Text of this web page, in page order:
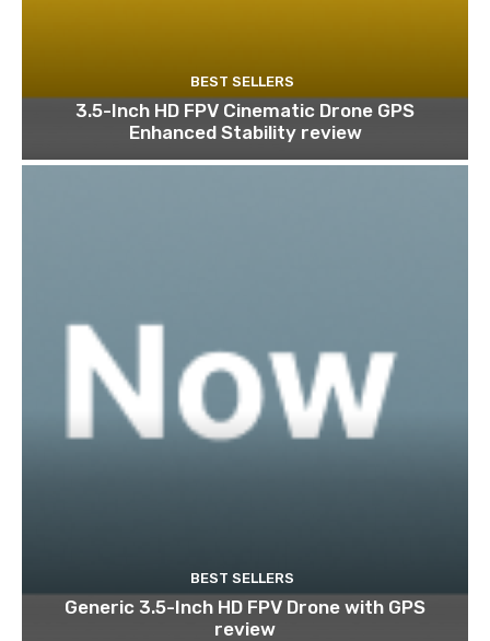
BEST SELLERS
3.5-Inch HD FPV Cinematic Drone GPS
Enhanced Stability review
BEST SELLERS
Generic 3.5-Inch HD FPV Drone with GPS
review